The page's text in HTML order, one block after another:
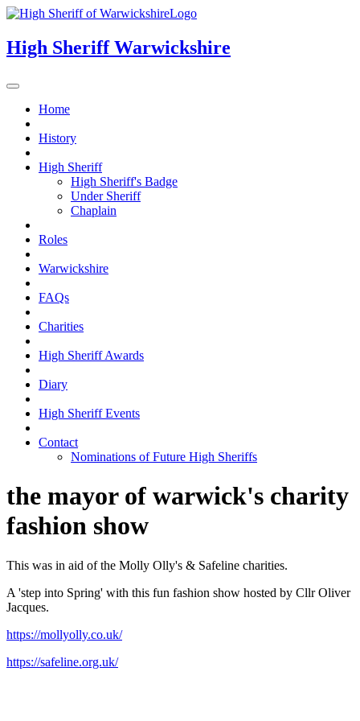
High SheriffWarwickshire
Home
History
High Sheriff
High Sheriff's Badge
Under Sheriff
Chaplain
Roles
Warwickshire
FAQs
Charities
High Sheriff Awards
Diary
High Sheriff Events
Contact
Nominations of Future High Sheriffs
the mayor of warwick's charity
fashion show
This was in aid of the Molly Olly's & Safeline charities.
A 'step into Spring' with this fun fashion show hosted by Cllr Oliver
Jacques.
https://mollyolly.co.uk/
https://safeline.org.uk/